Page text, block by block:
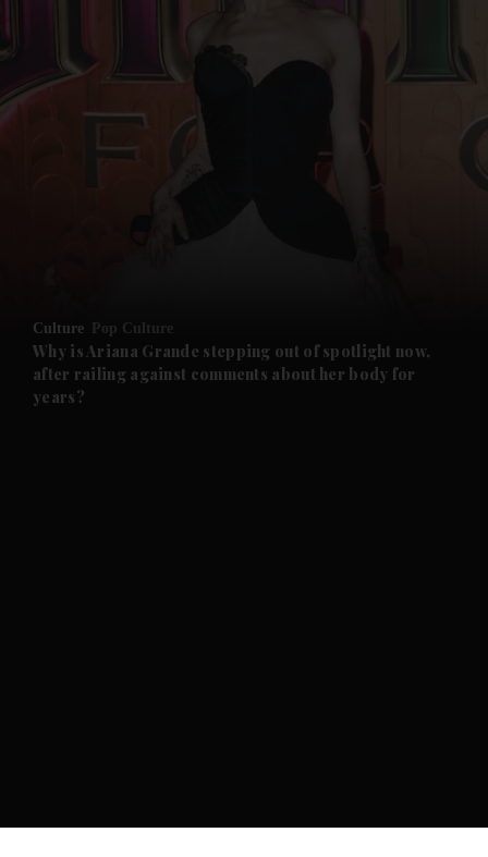
Culture Pop Culture
Why is Ariana Grande stepping out of spotlight now,
after railing against comments about her body for
years?